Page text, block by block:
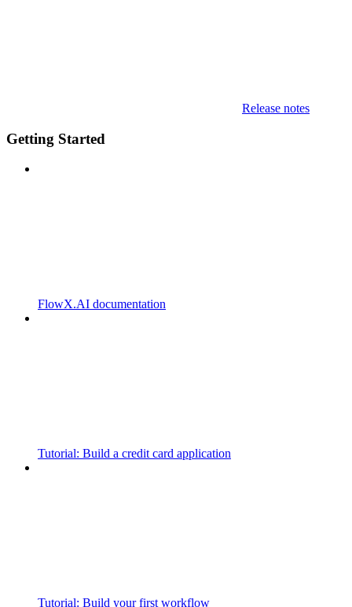
Release notes
Getting Started
FlowX.AI documentation
Tutorial: Build a credit card application
Tutorial: Build your first workflow